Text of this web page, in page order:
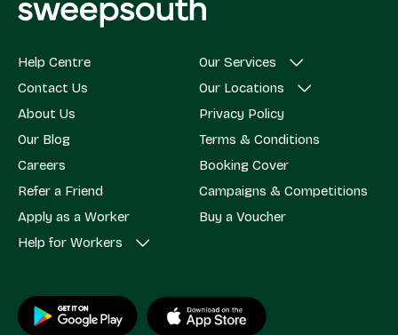
Help Centre
Contact Us
About Us
Our Blog
Careers
Refer a Friend
Apply as a Worker
Help for Workers
Our Services
Our Locations
Privacy Policy
Terms & Conditions
Booking Cover
Campaigns & Competitions
Buy a Voucher